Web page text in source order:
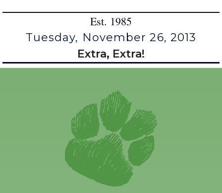
Est. 1985
Tuesday, November 26, 2013
Extra, Extra!